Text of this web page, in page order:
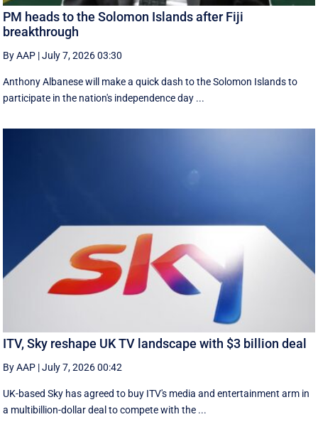
PM heads to the Solomon Islands after Fiji
breakthrough
By AAP |July 7, 2026 03:30
Anthony Albanese will make a quick dash to the Solomon Islands to
participate in the nation's independence day ...
ITV, Sky reshape UK TV landscape with $3 billion deal
By AAP |July 7, 2026 00:42
UK-based Sky has agreed to buy ITV's media and entertainment arm in
a multibillion-dollar deal to compete with the ...